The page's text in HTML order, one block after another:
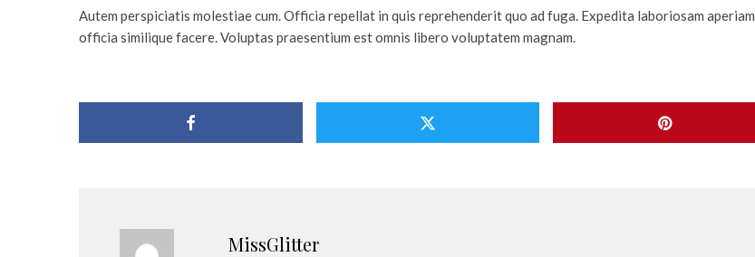
Autem perspiciatis molestiae cum. Officia repellat in quis reprehenderit quo ad fuga. Expedita laboriosam aperiam
officia similique facere. Voluptas praesentium est omnis libero voluptatem magnam.
MissGlitter